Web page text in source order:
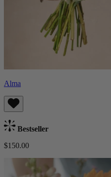
Alma
Bestseller
$150.00